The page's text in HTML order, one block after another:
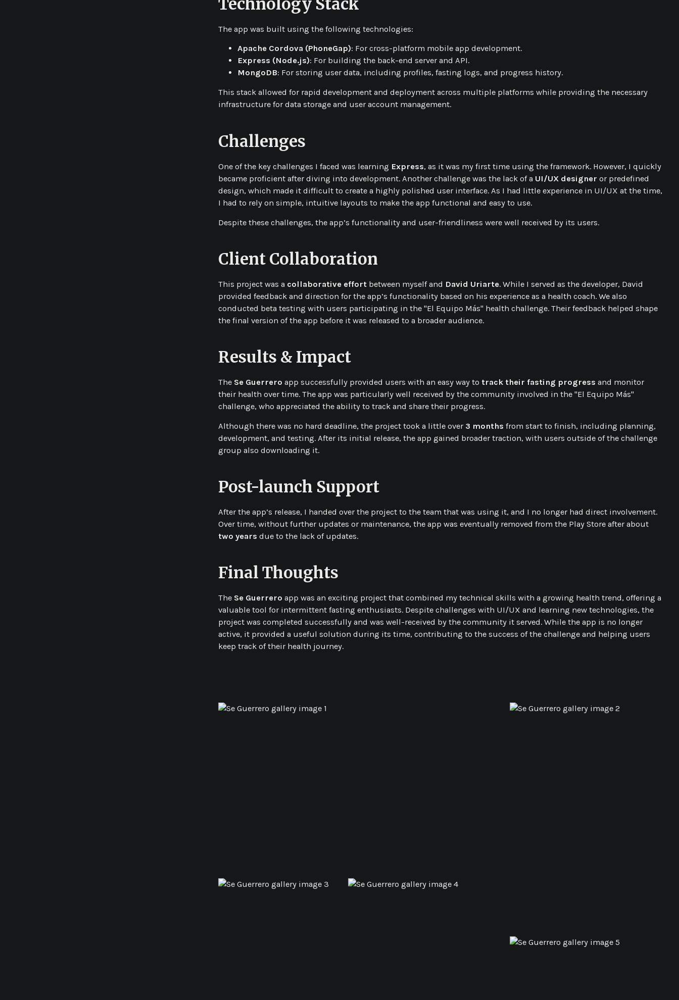
Technology Stack
The app was built using the following technologies:
Apache Cordova (PhoneGap): For cross-platform mobile app development.
Express (Node.js): For building the back-end server and API.
MongoDB: For storing user data, including profiles, fasting logs, and progress history.
This stack allowed for rapid development and deployment across multiple platforms while providing the necessary
infrastructure for data storage and user account management.
Challenges
One of the key challenges I faced was learning Express, as it was my first time using the framework. However, I quickly
became proficient after diving into development. Another challenge was the lack of a UI/UX designer or predefined
design, which made it difficult to create a highly polished user interface. As I had little experience in UI/UX at the time,
I had to rely on simple, intuitive layouts to make the app functional and easy to use.
Despite these challenges, the app’s functionality and user-friendliness were well received by its users.
Client Collaboration
This project was a collaborative effort between myself and David Uriarte. While I served as the developer, David
provided feedback and direction for the app’s functionality based on his experience as a health coach. We also
conducted beta testing with users participating in the "El Equipo Más" health challenge. Their feedback helped shape
the final version of the app before it was released to a broader audience.
Results & Impact
The Se Guerrero app successfully provided users with an easy way totrack their fasting progress and monitor
their health over time. The app was particularly well received by the community involved in the "El Equipo Más"
challenge, who appreciated the ability to track and share their progress.
Although there was no hard deadline, the project took a little over 3 months from start to finish, including planning,
development, and testing. After its initial release, the app gained broader traction, with users outside of the challenge
group also downloading it.
Post-launch Support
After the app’s release, I handed over the project to the team that was using it, and I no longer had direct involvement.
Over time, without further updates or maintenance, the app was eventually removed from the Play Store after about
two years due to the lack of updates.
Final Thoughts
The Se Guerrero app was an exciting project that combined my technical skills with a growing health trend, offering a
valuable tool for intermittent fasting enthusiasts. Despite challenges with UI/UX and learning new technologies, the
project was completed successfully and was well-received by the community it served. While the app is no longer
active, it provided a useful solution during its time, contributing to the success of the challenge and helping users
keep track of their health journey.